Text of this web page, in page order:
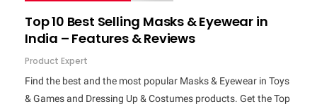
Top 10 Best Selling Masks & Eyewear in
India – Features & Reviews
Product Expert
Find the best and the most popular Masks & Eyewear in Toys
& Games and Dressing Up & Costumes products. Get the Top